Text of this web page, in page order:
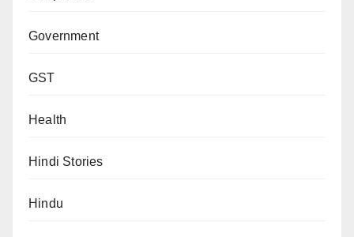
Government
GST
Health
Hindi Stories
Hindu